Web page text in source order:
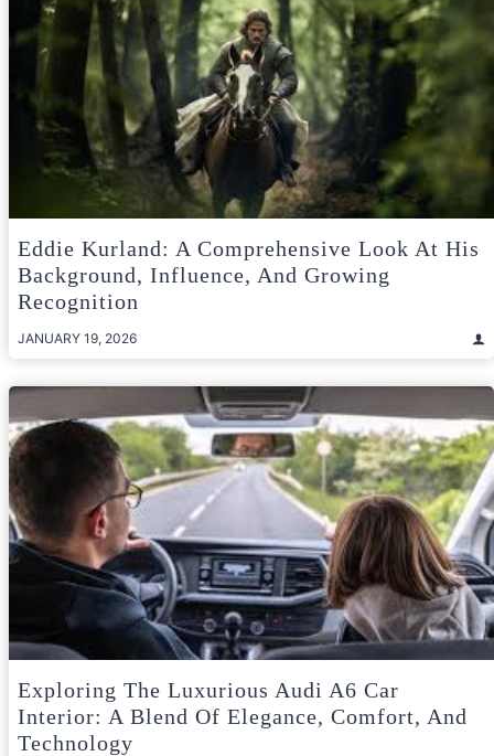
Eddie Kurland: A Comprehensive Look At His
Background, Influence, And Growing
Recognition
JANUARY 19, 2026
Exploring The Luxurious Audi A6 Car
Interior: A Blend Of Elegance, Comfort, And
Technology